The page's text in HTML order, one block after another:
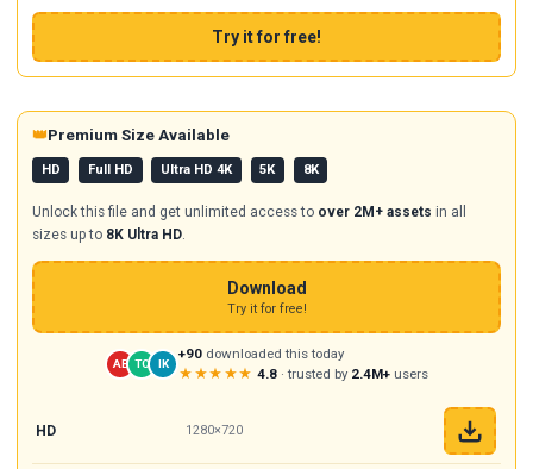
Try it for free!
👑Premium Size Available
HD Full HD Ultra HD 4K 5K 8K
Unlock this file and get unlimited access to over 2M+ assets in all
sizes up to 8K Ultra HD.
Download
Try it for free!
AB TC IK
+90 downloaded this today
★★★★★ 4.8· trusted by 2.4M+users
HD 1280×720